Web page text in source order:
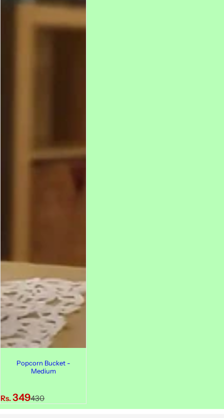
Popcorn Bucket -
Medium
S
a
Rs.349R
e
430